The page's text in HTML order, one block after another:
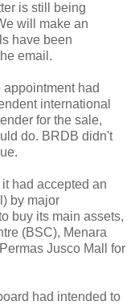
is still being
will make an
have been
email.
appointment had
international
for the sale,
do. BRDB didn't
had accepted an
by major
buy its main assets,
(BSC), Menara
Jusco Mall for
had intended to